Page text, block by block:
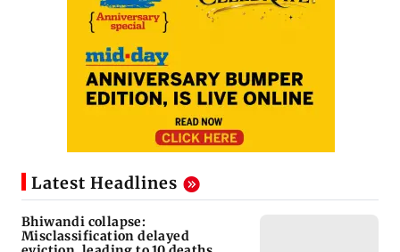
Latest Headlines
Bhiwandi collapse:
Misclassification delayed